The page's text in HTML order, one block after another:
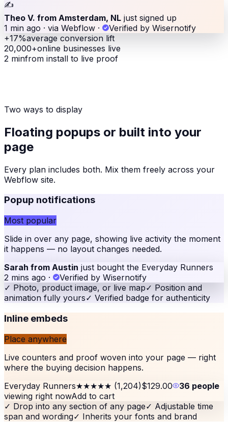
✍️
Theo V. from Amsterdam, NL just signed up
1 min ago · via Webflow ·
Verified by Wisernotify
+17%average conversion lift
20,000+online businesses live
2 minfrom install to live proof
Two ways to display
Floating popups or built into your
page
Every plan includes both. Mix them freely across your
Webflow site.
Popup notifications
Most popular
Slide in over any page, showing live activity the moment
it happens — no layout changes needed.
Sarah from Austin just bought the Everyday Runners
2 mins ago ·
Verified by Wisernotify
✓ Photo, product image, or live map✓ Position and
animation fully yours✓ Verified badge for authenticity
Inline embeds
Place anywhere
Live counters and proof woven into your page — right
where the buying decision happens.
Everyday Runners★★★★★ (1,204)$129.00
36 people
viewing right nowAdd to cart
✓ Drop into any section of any page✓ Adjustable time
span and wording✓ Inherits your fonts and brand